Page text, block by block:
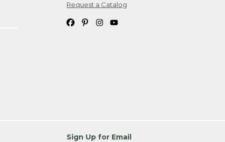
Request a Catalog
Sign Up for Email